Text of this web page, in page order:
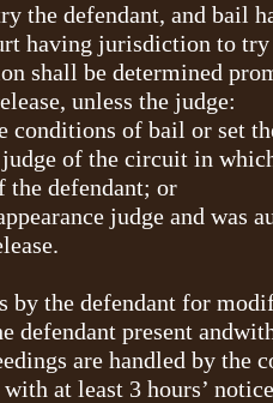
the defendant, and bail
having jurisdiction to
shall be determined
unless the judge:
conditions of bail or set
of the circuit in
defendant; or
judge and was
by the defendant for
defendant present
are handled by the
with at least 3 hours’